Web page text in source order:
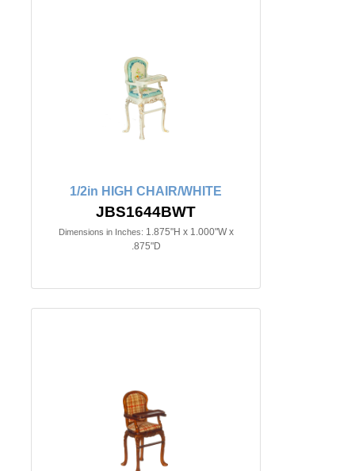
1/2in HIGH CHAIR/WHITE
JBS1644BWT
Dimensions in Inches: 1.875"H x 1.000"W x
.875"D